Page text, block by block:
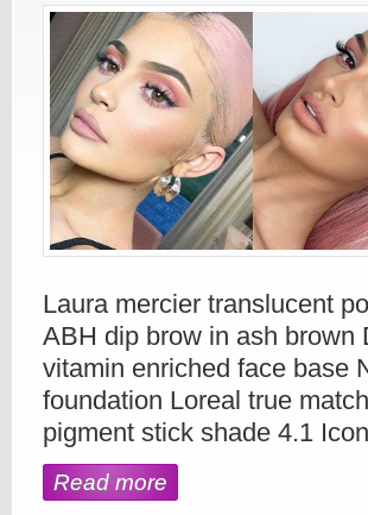
Laura mercier translucent
ABH dip brow in ash brown
vitamin enriched face base
foundation Loreal true
pigment stick shade 4.1
Read more